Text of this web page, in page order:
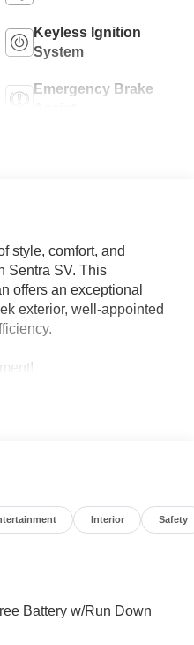
Keyless Ignition
System
Emergency Brake
style, comfort, and
Sentra SV. This
offers an exceptional
exterior, well-appointed
and enjoy the
charging, a heated
rearview mirror. The
38 highway MPG, making
of advanced safety
Interior Safety
Battery w/Run Down